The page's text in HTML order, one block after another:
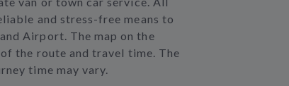
and stress-free means to
Airport. The map on the
the route and travel time. The
time may vary.